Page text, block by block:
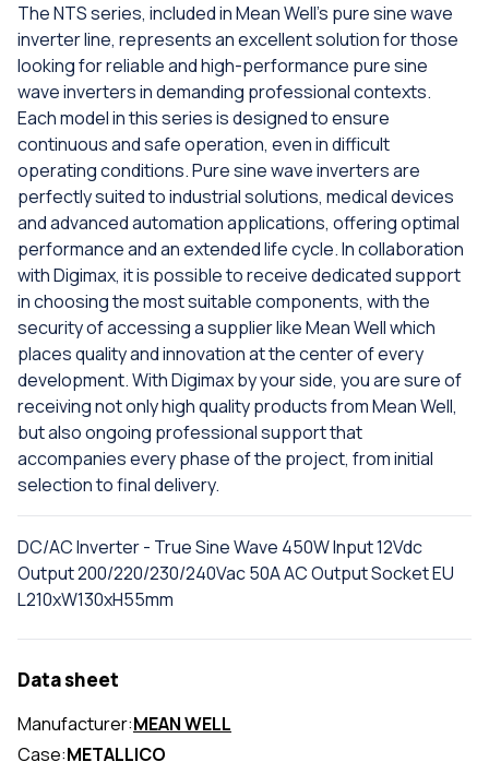
The NTS series, included in Mean Well's pure sine wave
inverter line, represents an excellent solution for those
looking for reliable and high-performance pure sine
wave inverters in demanding professional contexts.
Each model in this series is designed to ensure
continuous and safe operation, even in difficult
operating conditions. Pure sine wave inverters are
perfectly suited to industrial solutions, medical devices
and advanced automation applications, offering optimal
performance and an extended life cycle. In collaboration
with Digimax, it is possible to receive dedicated support
in choosing the most suitable components, with the
security of accessing a supplier like Mean Well which
places quality and innovation at the center of every
development. With Digimax by your side, you are sure of
receiving not only high quality products from Mean Well,
but also ongoing professional support that
accompanies every phase of the project, from initial
selection to final delivery.
DC/AC Inverter - True Sine Wave 450W Input 12Vdc
Output 200/220/230/240Vac 50A AC Output Socket EU
L210xW130xH55mm
Data sheet
Manufacturer:MEAN WELL
Case:METALLICO